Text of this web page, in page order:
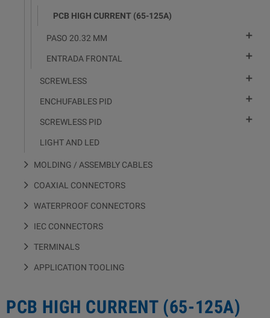
PCB HIGH CURRENT (65-125A)
PASO 20.32 MM 
ENTRADA FRONTAL 
SCREWLESS 
ENCHUFABLES PID 
SCREWLESS PID 
LIGHT AND LED
MOLDING / ASSEMBLY CABLES
COAXIAL CONNECTORS
WATERPROOF CONNECTORS
IEC CONNECTORS
TERMINALS
APPLICATION TOOLING
PCB HIGH CURRENT (65-125A)